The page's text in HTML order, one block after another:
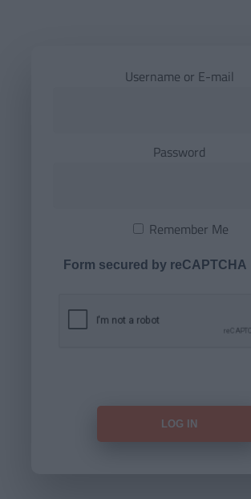
Username or E-mail
Password
Remember Me
Form secured by reCAPTCHA